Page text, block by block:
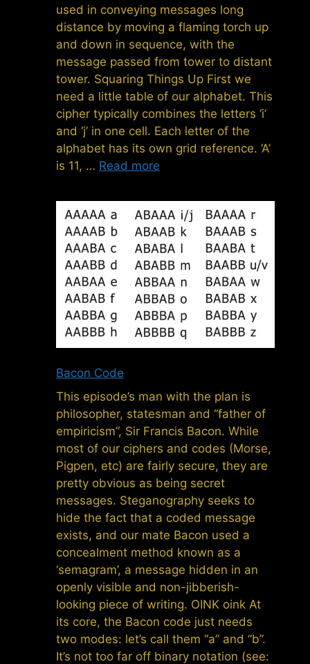
used in conveying messages long
distance by moving a flaming torch up
and down in sequence, with the
message passed from tower to distant
tower. Squaring Things Up First we
need a little table of our alphabet. This
cipher typically combines the letters ‘i’
and ‘j’ in one cell. Each letter of the
alphabet has its own grid reference. ‘A’
is 11, … Read more
Bacon Code
This episode’s man with the plan is
philosopher, statesman and “father of
empiricism”, Sir Francis Bacon. While
most of our ciphers and codes (Morse,
Pigpen, etc) are fairly secure, they are
pretty obvious as being secret
messages. Steganography seeks to
hide the fact that a coded message
exists, and our mate Bacon used a
concealment method known as a
‘semagram’, a message hidden in an
openly visible and non-jibberish-
looking piece of writing. OINK oink At
its core, the Bacon code just needs
two modes: let’s call them “a” and “b”.
It’s not too far off binary notation (see: